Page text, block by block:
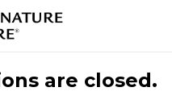
are closed.